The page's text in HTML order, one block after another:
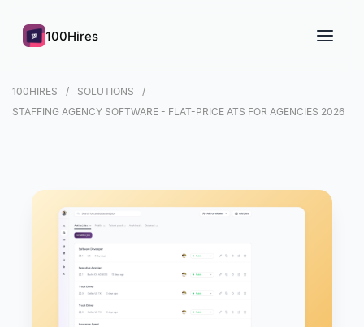
100Hires
100HIRES
SOLUTIONS
STAFFING AGENCY SOFTWARE - FLAT-PRICE ATS FOR AGENCIES 2026